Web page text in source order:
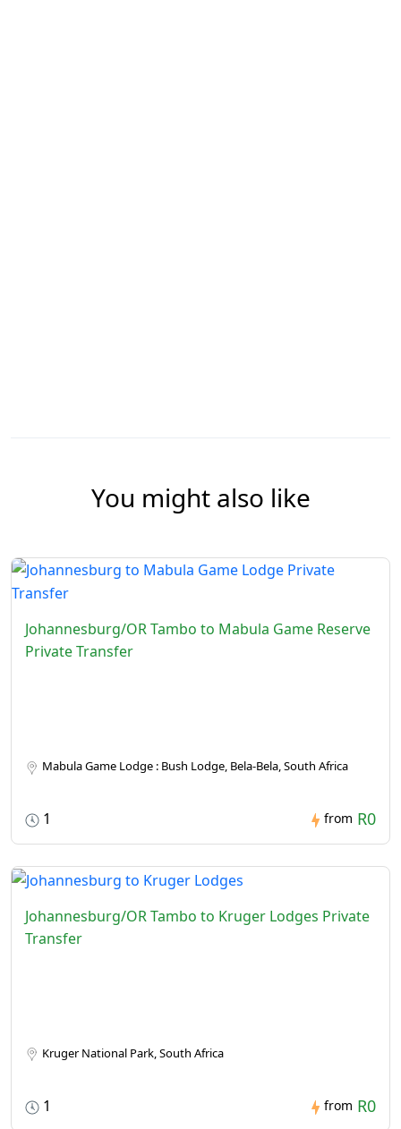
You might also like
Johannesburg/OR Tambo to Mabula Game Reserve
Private Transfer
Mabula Game Lodge : Bush Lodge, Bela-Bela, South Africa
1 from R0
Johannesburg/OR Tambo to Kruger Lodges Private
Transfer
Kruger National Park, South Africa
1 from R0